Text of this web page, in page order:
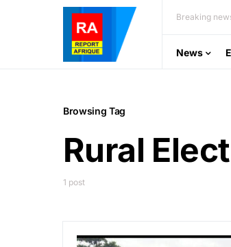
Breaking
News
Browsing Tag
Rural
1 post